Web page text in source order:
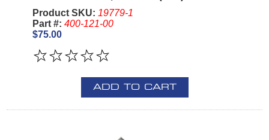
Product SKU: 19779-1
Part #: 400-121-00
$75.00
ADD TO CART